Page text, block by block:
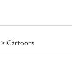
> Cartoons